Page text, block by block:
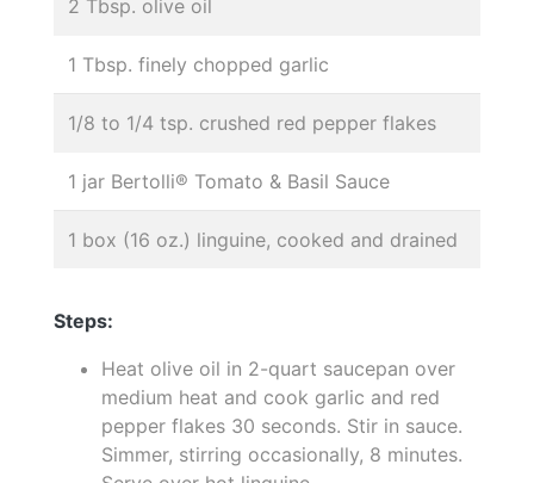
2 Tbsp. olive oil
1 Tbsp. finely chopped garlic
1/8 to 1/4 tsp. crushed red pepper flakes
1 jar Bertolli® Tomato & Basil Sauce
1 box (16 oz.) linguine, cooked and drained
Steps:
Heat olive oil in 2-quart saucepan over
medium heat and cook garlic and red
pepper flakes 30 seconds. Stir in sauce.
Simmer, stirring occasionally, 8 minutes.